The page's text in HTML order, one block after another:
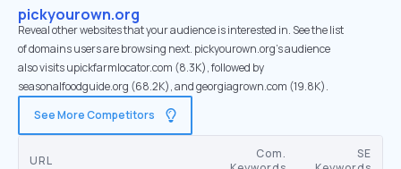
pickyourown.org
Reveal other websites that your audience is interested in. See the list
of domains users are browsing next. pickyourown.org’s audience
also visits upickfarmlocator.com (8.3K), followed by
seasonalfoodguide.org (68.2K), and georgiagrown.com (19.8K).
See More Competitors
URL
Com.
SE